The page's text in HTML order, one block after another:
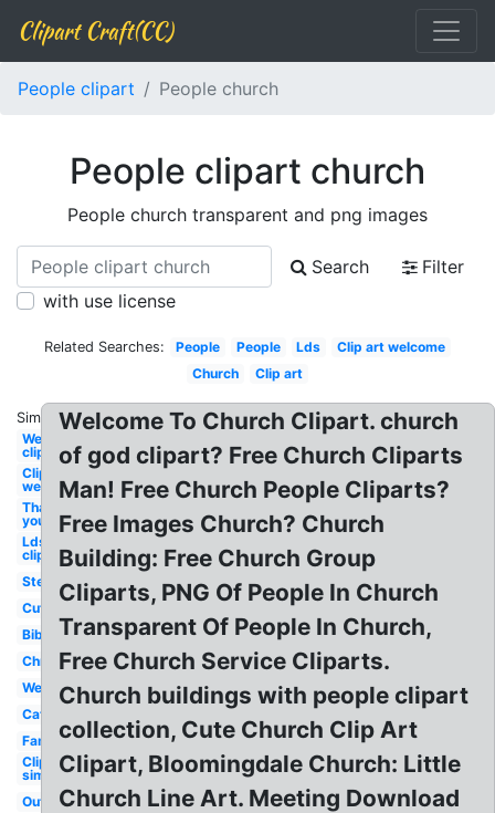
Clipart Craft(CC)
People clipart People church
People clipart church
People church transparent and png images
Search
Filter
with use license
Related Searches: People People Lds
Clip art welcome
Church
Clip art
Similar:
Welcome
clipart
Clipart
welcome
Thank
you
Lds
clipart
Steeple
Cute
Bible
Christmas
Wedding
Cathedral
Family
Clipart
simple
Outline
Welcome To Church Clipart. church
of god clipart? Free Church Cliparts
Man! Free Church People Cliparts?
Free Images Church? Church
Building: Free Church Group
Cliparts, PNG Of People In Church
Transparent Of People In Church,
Free Church Service Cliparts.
Church buildings with people clipart
collection, Cute Church Clip Art
Clipart, Bloomingdale Church: Little
Church Line Art. Meeting Download